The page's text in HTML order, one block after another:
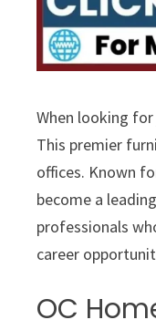
When looking
This premier
offices. Known
become a
professionals
career
OC